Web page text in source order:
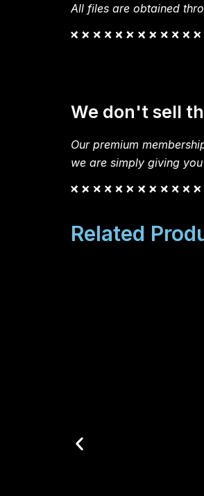
All files are obtained
We don't sell
Our premium
we are simply giving
Related